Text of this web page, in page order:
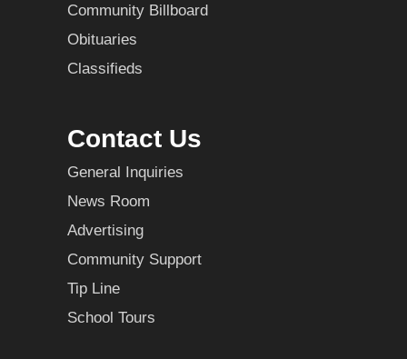
Community Billboard
Obituaries
Classifieds
Contact Us
General Inquiries
News Room
Advertising
Community Support
Tip Line
School Tours